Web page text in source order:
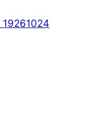
19261024